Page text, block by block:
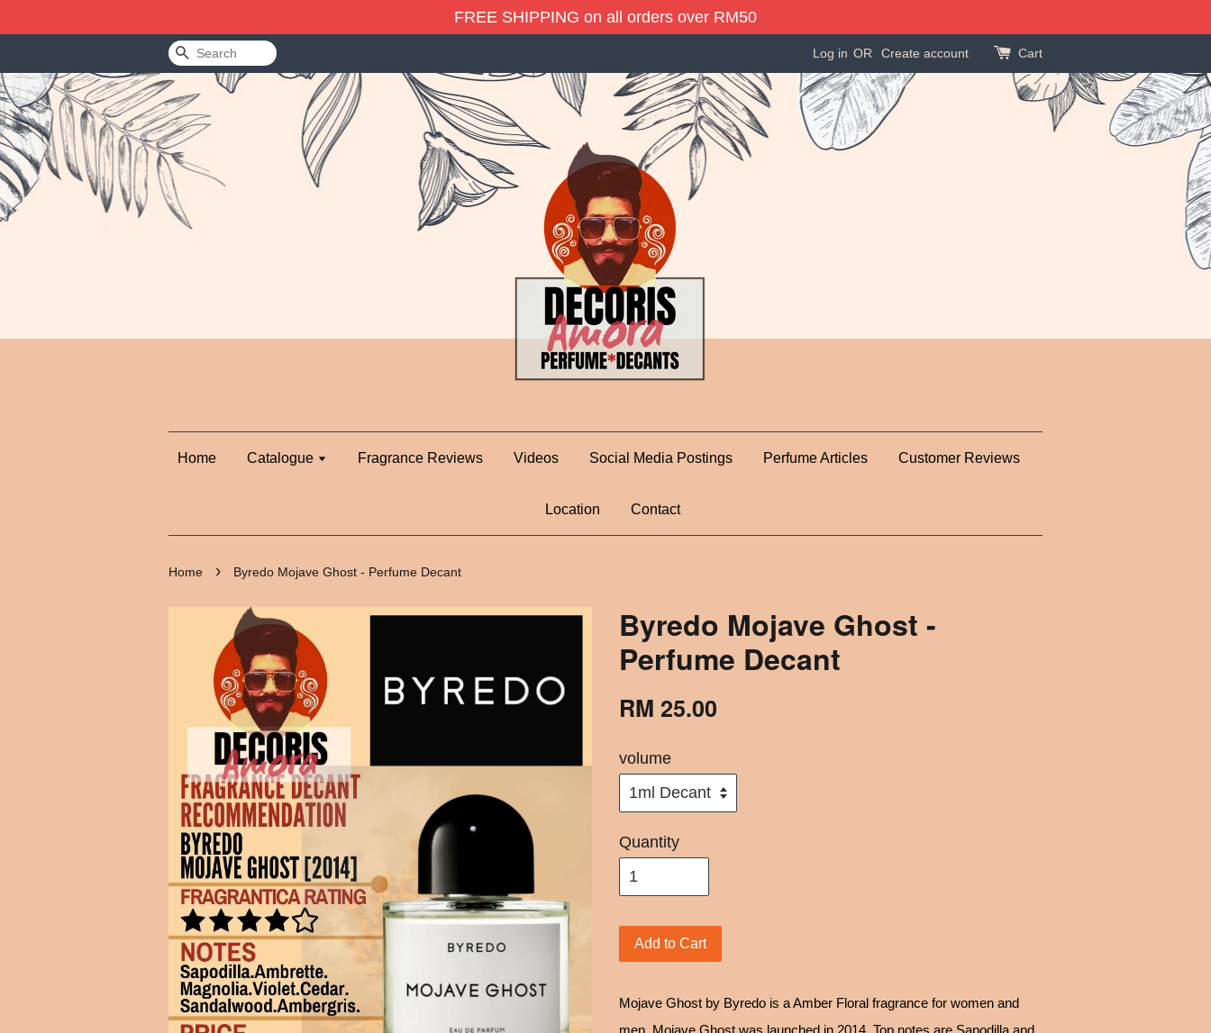
FREE SHIPPING on all orders over RM50
Search Log in OR Create account Cart
Home Catalogue Fragrance Reviews Videos Social Media Postings Perfume Articles Customer Reviews
Location Contact
Home › Byredo Mojave Ghost - Perfume Decant
Byredo Mojave Ghost -
Perfume Decant
RM 25.00
volume
Quantity
Add to Cart
Mojave Ghost by Byredo is a Amber Floral fragrance for women and